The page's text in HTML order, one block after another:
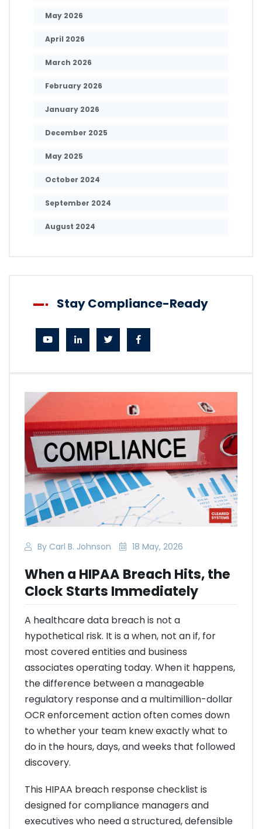
By Carl B. Johnson 18 May, 2026
When a HIPAA Breach Hits, the
Clock Starts Immediately
A healthcare data breach is not a
hypothetical risk. It is a when, not an if, for
most covered entities and business
associates operating today. When it happens,
the difference between a manageable
regulatory response and a multimillion-dollar
OCR enforcement action often comes down
to whether your team knew exactly what to
do in the hours, days, and weeks that followed
discovery.
This HIPAA breach response checklist is
designed for compliance managers and
executives who need a structured, defensible
May 2026
April 2026
March 2026
February 2026
January 2026
December 2025
May 2025
October 2024
September 2024
August 2024
Stay Compliance-Ready